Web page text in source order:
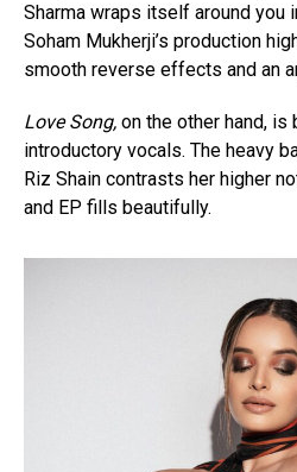
Sharma wraps itself around you
Soham Mukherji’s production
smooth reverse effects and an
Love Song, on the other hand, is
introductory vocals. The heavy
Riz Shain contrasts her higher
and EP fills beautifully.